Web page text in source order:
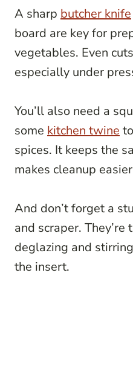
A sharp butcher knife
board are key for
vegetables. Even
especially under
You’ll also need a
some kitchen twine
spices. It keeps the
makes cleanup
And don’t forget a
and scraper.
deglazing and
the insert.